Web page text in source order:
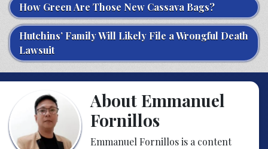
How Green Are Those New Cassava Bags?
Hutchins’ Family Will Likely File a Wrongful Death
Lawsuit
About Emmanuel
Fornillos
Emmanuel Fornillos is a content